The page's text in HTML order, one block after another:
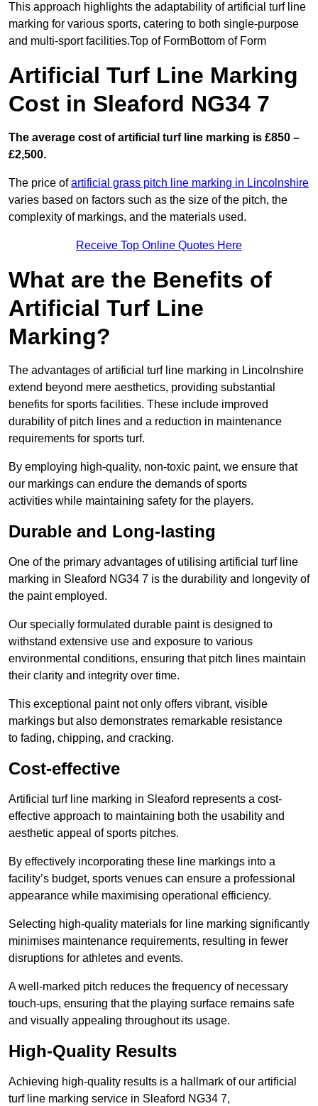
This approach highlights the adaptability of artificial turf line
marking for various sports, catering to both single-purpose
and multi-sport facilities.Top of FormBottom of Form
Artificial Turf Line Marking
Cost in Sleaford NG34 7
The average cost of artificial turf line marking is £850 –
£2,500.
The price ofartificial grass pitch line marking in Lincolnshire
varies based on factors such as the size of the pitch, the
complexity of markings, and the materials used.
Receive Top Online Quotes Here
What are the Benefits of
Artificial Turf Line
Marking?
The advantages of artificial turf line marking in Lincolnshire
extend beyond mere aesthetics, providing substantial
benefits for sports facilities. These include improved
durability of pitch lines and a reduction in maintenance
requirements for sports turf.
By employing high-quality, non-toxic paint, we ensure that
our markings can endure the demands of sports
activities while maintaining safety for the players.
Durable and Long-lasting
One of the primary advantages of utilising artificial turf line
marking in Sleaford NG34 7 is the durability and longevity of
the paint employed.
Our specially formulated durable paint is designed to
withstand extensive use and exposure to various
environmental conditions, ensuring that pitch lines maintain
their clarity and integrity over time.
This exceptional paint not only offers vibrant, visible
markings but also demonstrates remarkable resistance
to fading, chipping, and cracking.
Cost-effective
Artificial turf line marking in Sleaford represents a cost-
effective approach to maintaining both the usability and
aesthetic appeal of sports pitches.
By effectively incorporating these line markings into a
facility’s budget, sports venues can ensure a professional
appearance while maximising operational efficiency.
Selecting high-quality materials for line marking significantly
minimises maintenance requirements, resulting in fewer
disruptions for athletes and events.
A well-marked pitch reduces the frequency of necessary
touch-ups, ensuring that the playing surface remains safe
and visually appealing throughout its usage.
High-Quality Results
Achieving high-quality results is a hallmark of our artificial
turf line marking service in Sleaford NG34 7,